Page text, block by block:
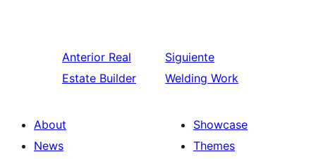
Anterior Real
Estate Builder
Siguiente
Welding Work
About
News
Showcase
Themes